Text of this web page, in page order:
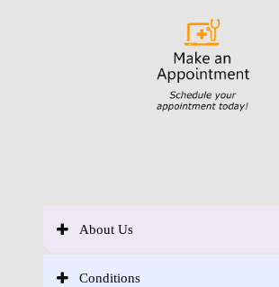
About Us
Conditions